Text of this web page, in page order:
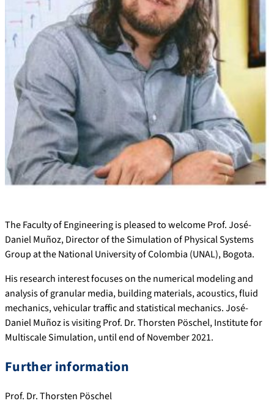
The Faculty of Engineering is pleased to welcome Prof. José-
Daniel Muñoz, Director of the Simulation of Physical Systems
Group at the National University of Colombia (UNAL), Bogota.
His research interest focuses on the numerical modeling and
analysis of granular media, building materials, acoustics, fluid
mechanics, vehicular traffic and statistical mechanics. José-
Daniel Muñoz is visiting Prof. Dr. Thorsten Pöschel, Institute for
Multiscale Simulation, until end of November 2021.
Further information
Prof. Dr. Thorsten Pöschel